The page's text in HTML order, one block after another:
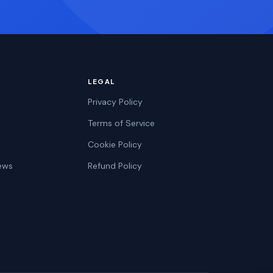
LEGAL
Privacy Policy
Terms of Service
Cookie Policy
Refund Policy